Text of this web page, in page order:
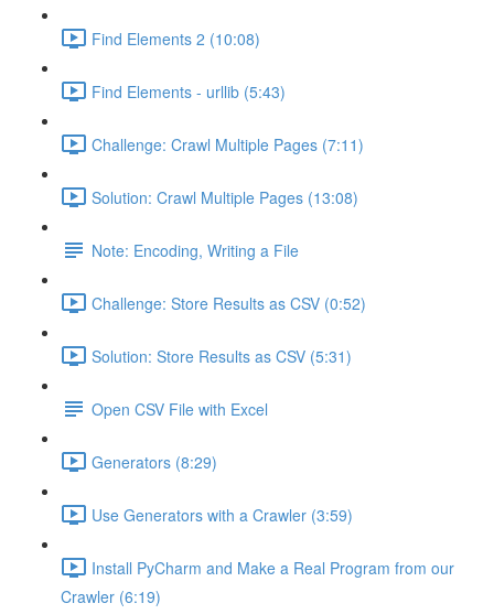
Find Elements 2 (10:08)
Find Elements - urllib (5:43)
Challenge: Crawl Multiple Pages (7:11)
Solution: Crawl Multiple Pages (13:08)
Note: Encoding, Writing a File
Challenge: Store Results as CSV (0:52)
Solution: Store Results as CSV (5:31)
Open CSV File with Excel
Generators (8:29)
Use Generators with a Crawler (3:59)
Install PyCharm and Make a Real Program from our
Crawler (6:19)